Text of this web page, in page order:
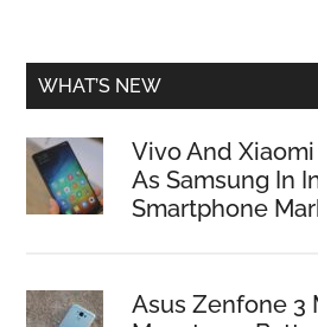
WHAT’S NEW
Vivo And
As Samsung In
Smartphone
Asus Zenfone 3